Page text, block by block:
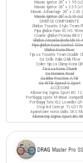
Maxxis Ignitor 26" x 1.95
Maxxis Ignitor 26" x 2.35
Maxxis Advantage 26" x 2.40
Maxxis Ignitor 26" x 2.10
DIVERSE COMPONENTE
Ghidon Truvativ Stylo Team
Pipa ghidon Funn XC HS
Coarne ghidon Promax BE-
Ghidon Amoeba Borla M310
Pipa ghidon Kona Control
Ghidon Kona Riser
Tija sa Truvativ Team Double
Sa Selle Italia Q-bik Flow
Colier tija sa Clamp Kona QR
Tisa sa Kona Thumb
Sa Noname Road
Sa Bike Positive ATB
Sa WTB Speed V Sport
ACCESORII
Kilometraj Sigma Sport BC
Portbagaj spate M-Wave
Portbagaj fata XLC Lowrider
Stop led Cateye TL-LD170
Aparatoare noroi cadru SKS
Kilometraj Sigma Sport BC